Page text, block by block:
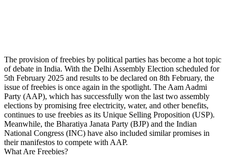
The provision of freebies by political parties has become a hot topic
of debate in India. With the Delhi Assembly Election scheduled for
5th February 2025 and results to be declared on 8th February, the
issue of freebies is once again in the spotlight. The Aam Aadmi
Party (AAP), which has successfully won the last two assembly
elections by promising free electricity, water, and other benefits,
continues to use freebies as its Unique Selling Proposition (USP).
Meanwhile, the Bharatiya Janata Party (BJP) and the Indian
National Congress (INC) have also included similar promises in
their manifestos to compete with AAP.
What Are Freebies?